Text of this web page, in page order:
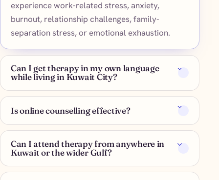
experience work-related stress, anxiety,
burnout, relationship challenges, family-
separation stress, or emotional exhaustion.
Can I get therapy in my own language
while living in Kuwait City?
Is online counselling effective?
Can I attend therapy from anywhere in
Kuwait or the wider Gulf?